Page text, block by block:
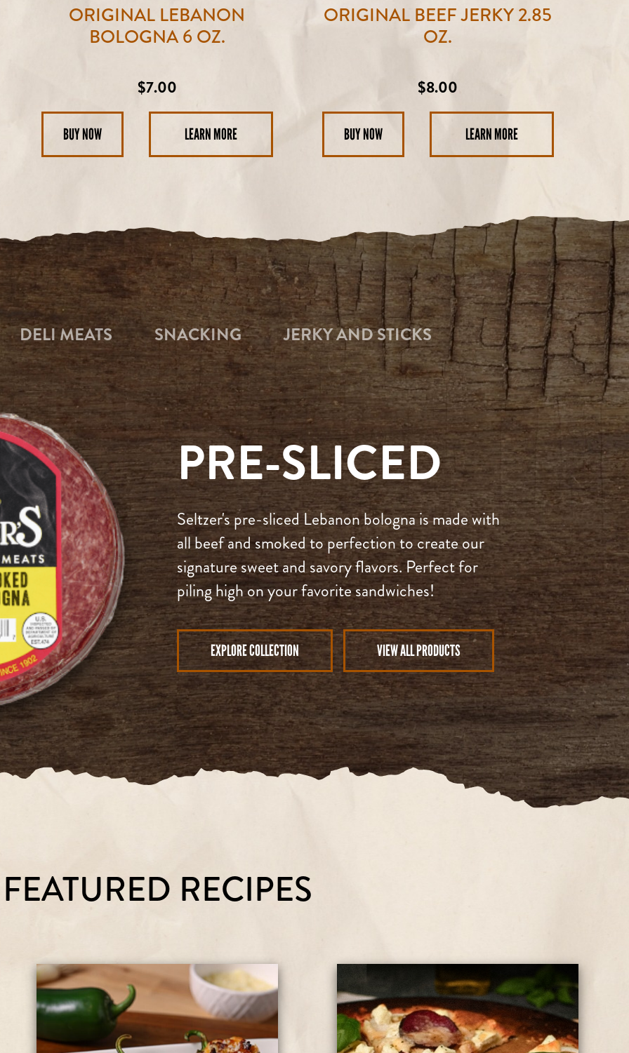
ORIGINAL LEBANON
BOLOGNA 6 OZ.
Regular
price
$7.00
BUY NOW LEARN MORE
ORIGINAL BEEF JERKY 2.85
OZ.
Regular
price
$8.00
BUY NOW LEARN MORE
DELI MEATS SNACKING JERKY AND STICKS
PRE-SLICED
Seltzer's pre-sliced Lebanon bologna is made with
all beef and smoked to perfection to create our
signature sweet and savory flavors. Perfect for
piling high on your favorite sandwiches!
EXPLORE COLLECTION VIEW ALL PRODUCTS
FEATURED RECIPES